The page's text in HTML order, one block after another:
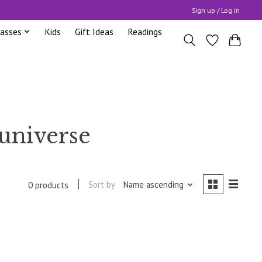
Sign up / Log in
Kids Gift Ideas Readings
0 products Sort by Name ascending